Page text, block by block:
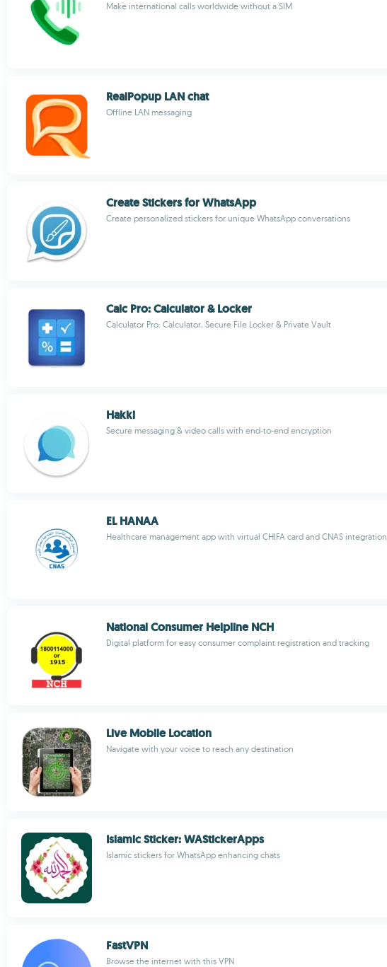
Make international calls worldwide without a SIM
RealPopup LAN chat
Offline LAN messaging
Create Stickers for WhatsApp
Create personalized stickers for unique WhatsApp conversations
Calc Pro: Calculator & Locker
Calculator Pro: Calculator, Secure File Locker & Private Vault
Hakki
Secure messaging & video calls with end-to-end encryption
EL HANAA
Healthcare management app with virtual CHIFA card and CNAS integration
National Consumer Helpline NCH
Digital platform for easy consumer complaint registration and tracking
Live Mobile Location
Navigate with your voice to reach any destination
Islamic Sticker: WAStickerApps
Islamic stickers for WhatsApp enhancing chats
FastVPN
Browse the internet with this VPN